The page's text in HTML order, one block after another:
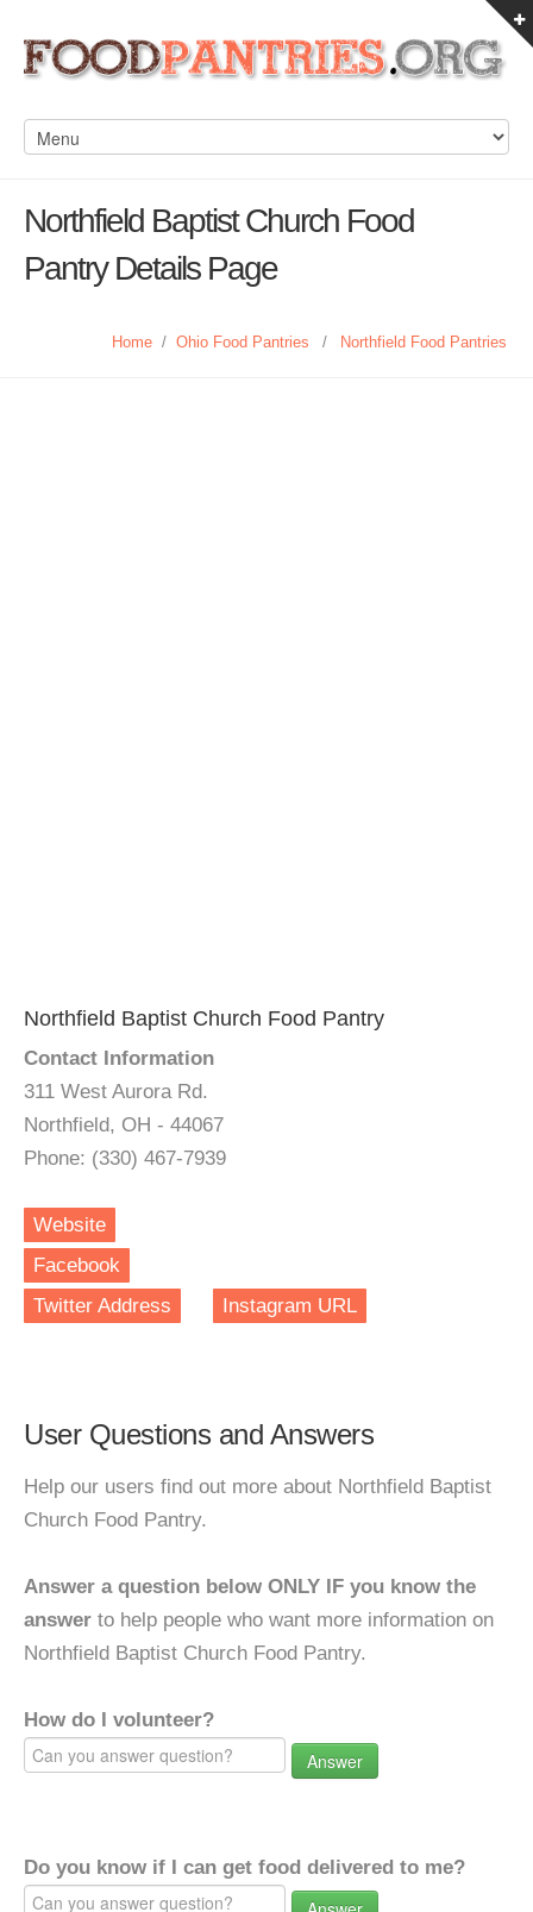
Northfield Baptist Church Food
Pantry Details Page
Home / Ohio Food Pantries / Northfield Food Pantries
Northfield Baptist Church Food Pantry
Contact Information
311 West Aurora Rd.
Northfield, OH - 44067
Phone: (330) 467-7939
Website
Facebook
Twitter Address
Instagram URL
User Questions and Answers
Help our users find out more about Northfield Baptist
Church Food Pantry.
Answer a question below ONLY IF you know the
answer to help people who want more information on
Northfield Baptist Church Food Pantry.
How do I volunteer?
Answer
Do you know if I can get food delivered to me?